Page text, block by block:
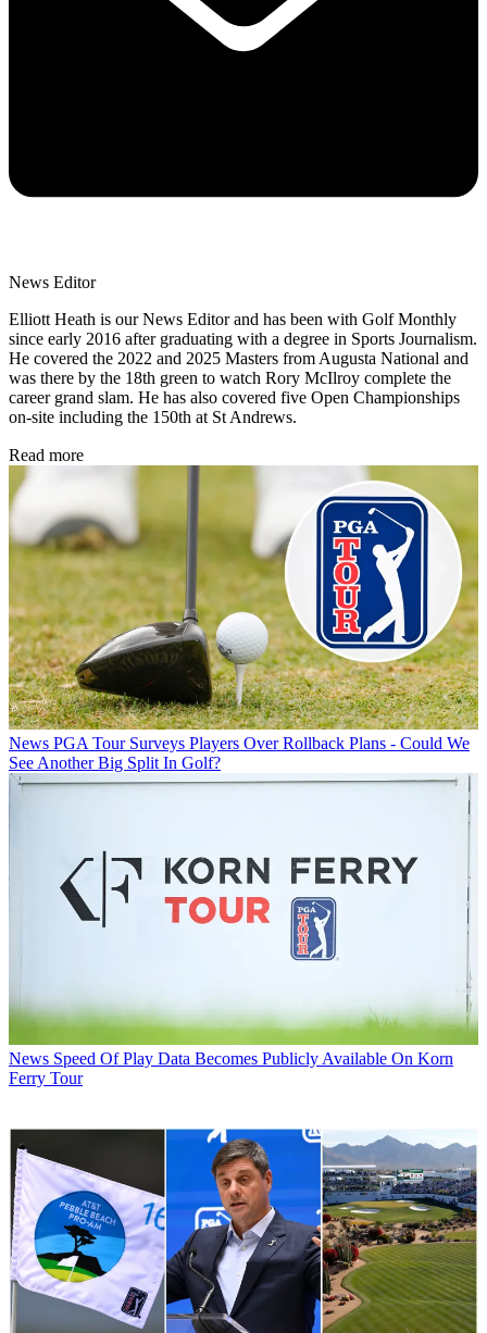
News Editor
Elliott Heath is our News Editor and has been with Golf Monthly
since early 2016 after graduating with a degree in Sports Journalism.
He covered the 2022 and 2025 Masters from Augusta National and
was there by the 18th green to watch Rory McIlroy complete the
career grand slam. He has also covered five Open Championships
on-site including the 150th at St Andrews.
Read more
News PGA Tour Surveys Players Over Rollback Plans - Could We
See Another Big Split In Golf?
News Speed Of Play Data Becomes Publicly Available On Korn
Ferry Tour